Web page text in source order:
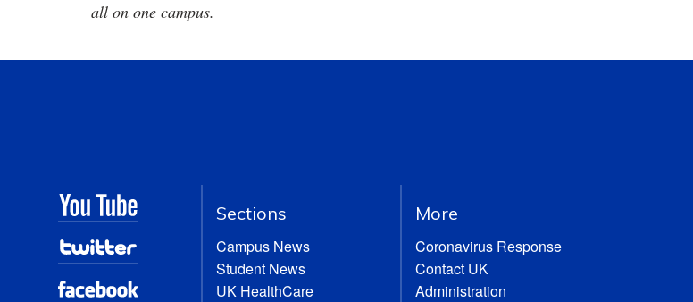
all on one campus.
Sections
Campus News
Student News
UK HealthCare
More
Coronavirus Response
Contact UK
Administration